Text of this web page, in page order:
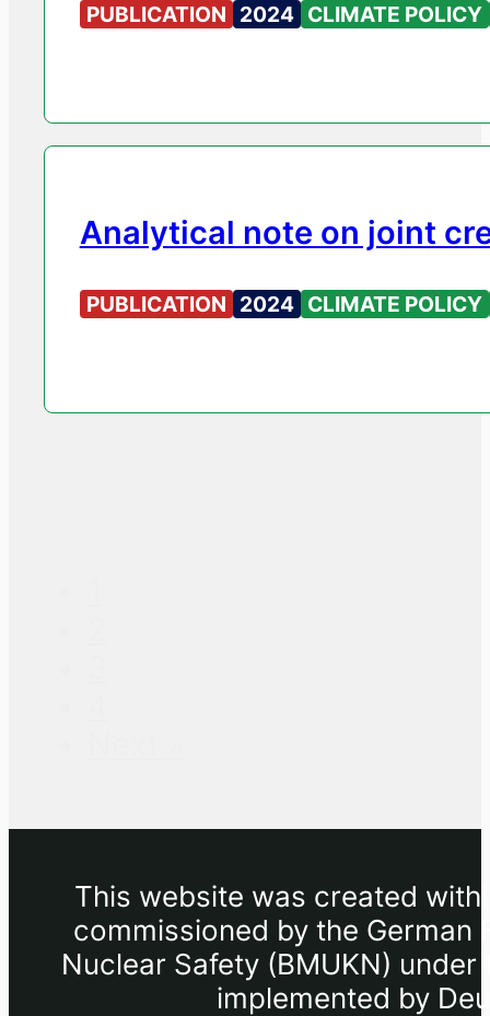
PUBLICATION 2024 CLIMATE POLICY
Analytical note on joint
PUBLICATION 2024 CLIMATE POLICY
This website was created
commissioned by the German
Nuclear Safety (BMUKN)
implemented by